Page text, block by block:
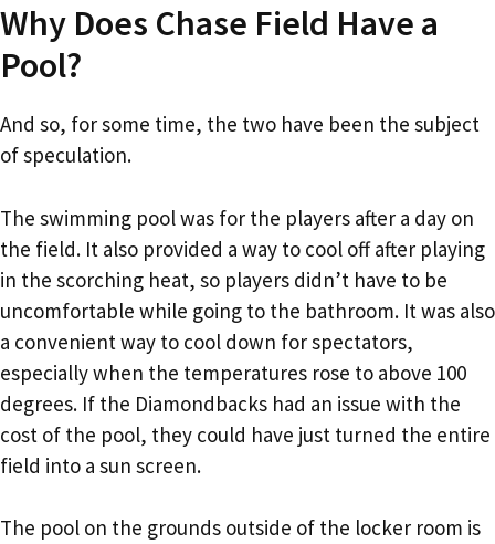
Why Does Chase Field Have a
Pool?
And so, for some time, the two have been the subject
of speculation.
The swimming pool was for the players after a day on
the field. It also provided a way to cool off after playing
in the scorching heat, so players didn’t have to be
uncomfortable while going to the bathroom. It was also
a convenient way to cool down for spectators,
especially when the temperatures rose to above 100
degrees. If the Diamondbacks had an issue with the
cost of the pool, they could have just turned the entire
field into a sun screen.
The pool on the grounds outside of the locker room is